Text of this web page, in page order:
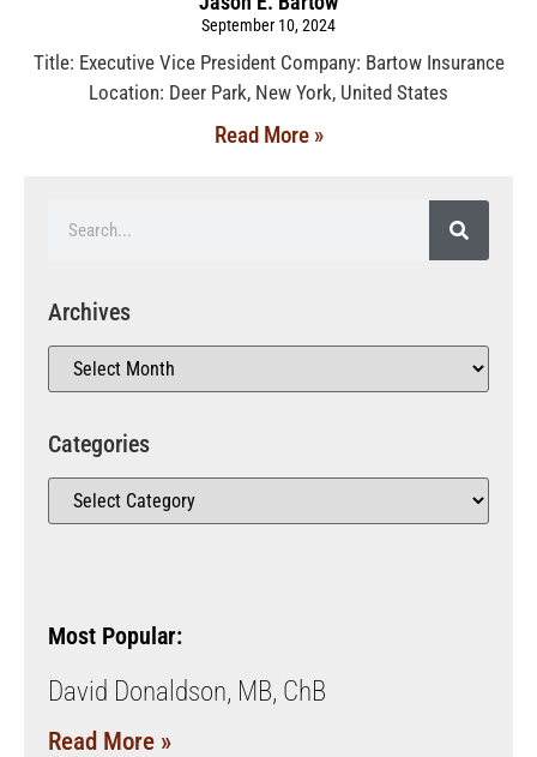
September 10, 2024
Title: Executive Vice President Company: Bartow Insurance
Location: Deer Park, New York, United States
Read More »
Archives
Categories
Most Popular:
David Donaldson, MB, ChB
Read More »